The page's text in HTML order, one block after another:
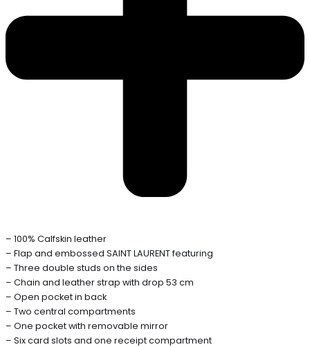
– 100% Calfskin leather
– Flap and embossed SAINT LAURENT featuring
– Three double studs on the sides
– Chain and leather strap with drop 53 cm
– Open pocket in back
– Two central compartments
– One pocket with removable mirror
– Six card slots and one receipt compartment